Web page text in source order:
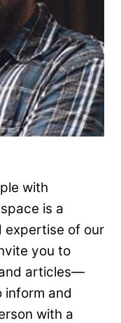
with
is a
expertise of our
you to
articles—
and
with a